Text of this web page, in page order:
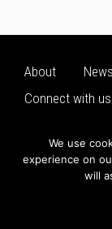
About
Connect with us
We use
experience on
will